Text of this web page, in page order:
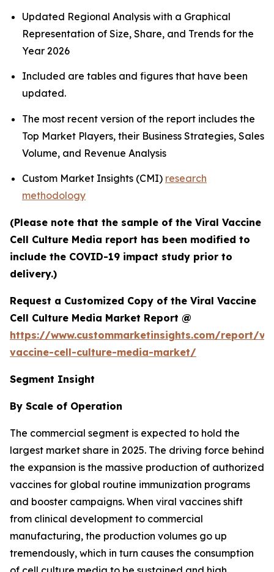
Updated Regional Analysis with a Graphical
Representation of Size, Share, and Trends for the
Year 2026
Included are tables and figures that have been
updated.
The most recent version of the report includes the
Top Market Players, their Business Strategies, Sales
Volume, and Revenue Analysis
Custom Market Insights (CMI) research
methodology
(Please note that the sample of the Viral Vaccine
Cell Culture Media report has been modified to
include the COVID-19 impact study prior to
delivery.)
Request a Customized Copy of the Viral Vaccine
Cell Culture Media Market Report @
https://www.custommarketinsights.com/report/
vaccine-cell-culture-media-market/
Segment Insight
By Scale of Operation
The commercial segment is expected to hold the
largest market share in 2025. The driving force behind
the expansion is the massive production of authorized
vaccines for global routine immunization programs
and booster campaigns. When viral vaccines shift
from clinical development to commercial
manufacturing, the production volumes go up
tremendously, which in turn causes the consumption